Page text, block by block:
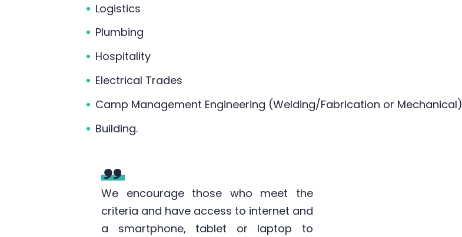
Logistics
Plumbing
Hospitality
Electrical Trades
Camp Management Engineering (Welding/Fabrication or Mechanical)
Building.
We encourage those who meet the
criteria and have access to internet and
a smartphone, tablet or laptop to